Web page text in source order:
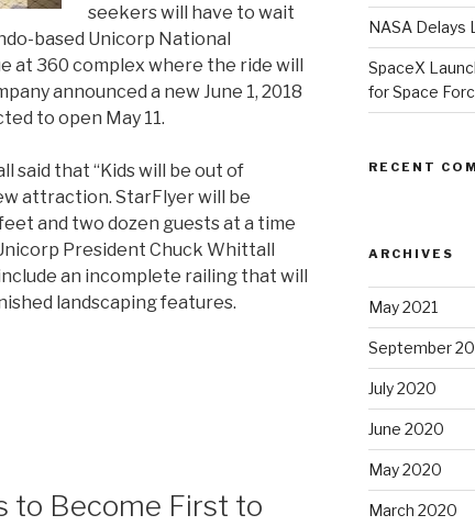
seekers will have to wait
based Unicorp National
at 360 complex where the ride will
announced a new June 1, 2018
to open May 11.
said that “Kids will be out of
attraction. StarFlyer will be
and two dozen guests at a time
President Chuck Whittall
an incomplete railing that will
landscaping features.
to Become First to
NASA Delays
SpaceX
for Space
RECENT
ARCHIVES
May 2021
September
July 2020
June 2020
May 2020
March 2020